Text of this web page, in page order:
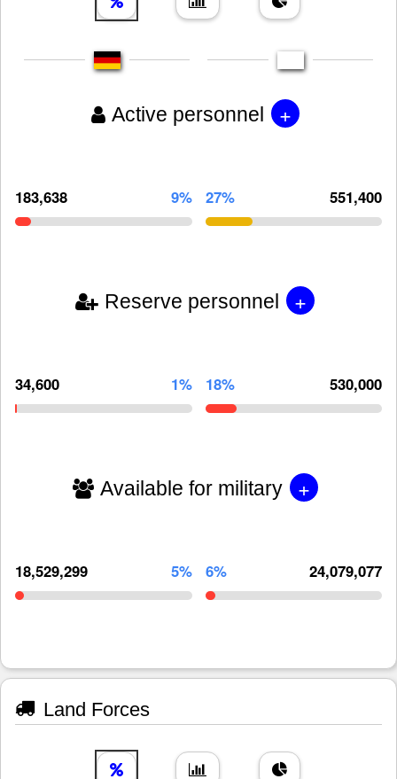
Active personnel +
183,638 9% 27% 551,400
Reserve personnel +
34,600 1% 18% 530,000
Available for military +
18,529,299 5% 6% 24,079,077
Land Forces